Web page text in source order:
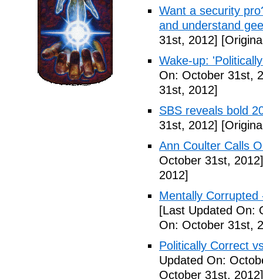
Want a security
and understand
31st, 2012]
Wake-up:
On: October 31st,
31st, 2012]
SBS reveals bold
31st, 2012]
Ann Coulter Calls
October 31st, 2012]
2012]
Mentally
[Last Updated On:
On: October 31st,
Politically Correct
Updated On:
October 31st, 2012]